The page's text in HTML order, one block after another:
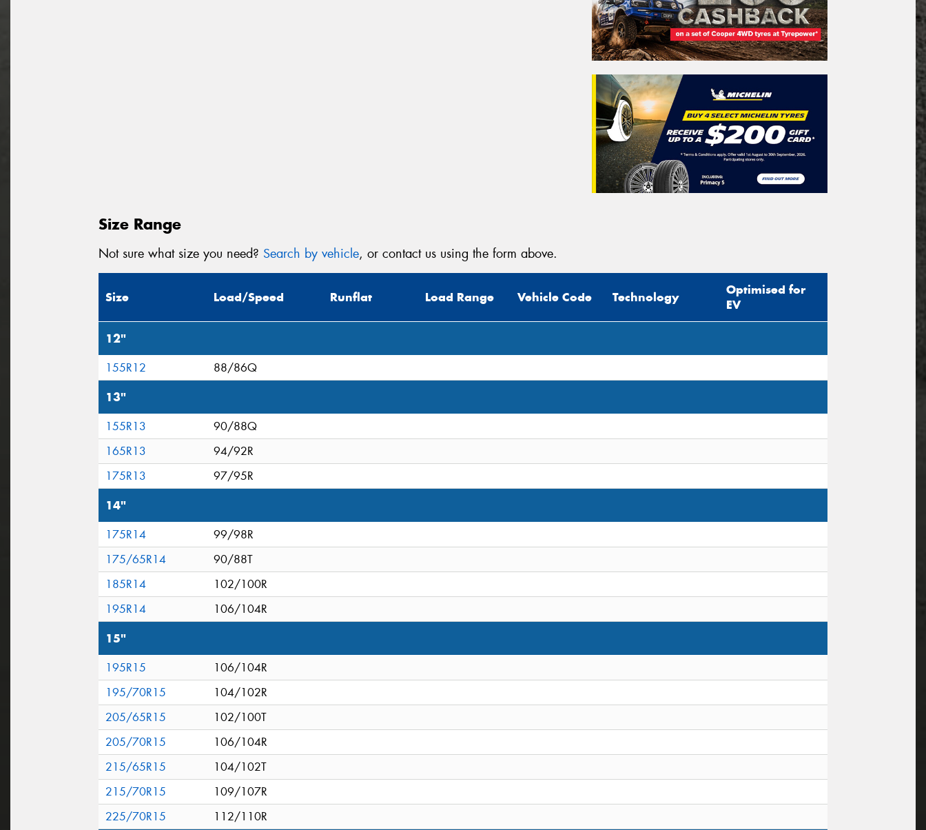
Size Range
Not sure what size you need? Search by vehicle, or contact us using the form above.
Size Load/Speed Runflat Load Range Vehicle Code Technology
Optimised for
EV
12"
155R12 88/86Q
13"
155R13
90/88Q
165R13
94/92R
175R13
97/95R
14"
175R14
99/98R
175/65R14
90/88T
185R14
102/100R
195R14
106/104R
15"
195R15
106/104R
195/70R15
104/102R
205/65R15
102/100T
205/70R15
106/104R
215/65R15
104/102T
215/70R15
109/107R
225/70R15
112/110R